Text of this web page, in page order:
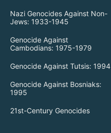
Nazi Genocides Against Non-
Jews: 1933-1945
Genocide Against
Cambodians: 1975-1979
Genocide Against Tutsis: 1994
Genocide Against Bosniaks:
1995
21st-Century Genocides